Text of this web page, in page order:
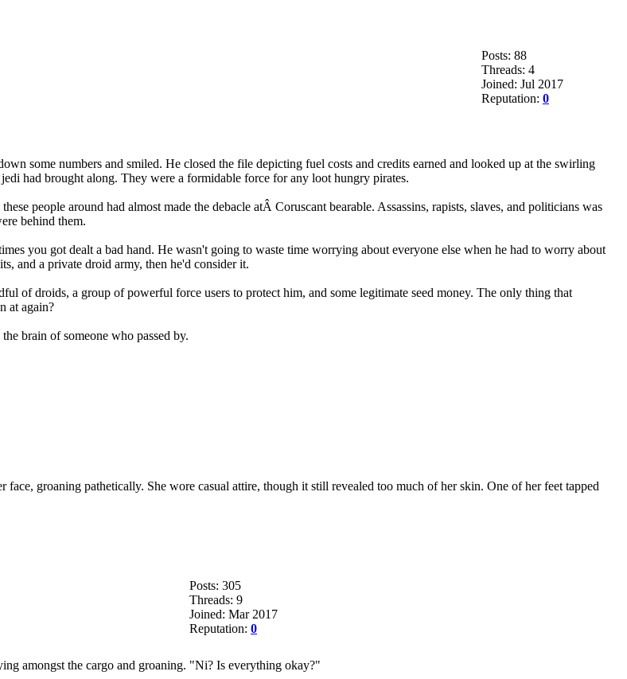
Posts: 88
Threads: 4
Joined: Jul 2017
Reputation: 0
some numbers and smiled. He closed the file depicting fuel costs and credits earned and looked up at the swirling
had brought along. They were a formidable force for any loot hungry pirates.
people around had almost made the debacle atÂ Coruscant bearable. Assassins, rapists, slaves, and politicians was
behind them.
you got dealt a bad hand. He wasn't going to waste time worrying about everyone else when he had to worry about
and a private droid army, then he'd consider it.
of droids, a group of powerful force users to protect him, and some legitimate seed money. The only thing that
at again?
brain of someone who passed by.
groaning pathetically. She wore casual attire, though it still revealed too much of her skin. One of her feet tapped
Posts: 305
Threads: 9
Joined: Mar 2017
Reputation: 0
amongst the cargo and groaning. "Ni? Is everything okay?"